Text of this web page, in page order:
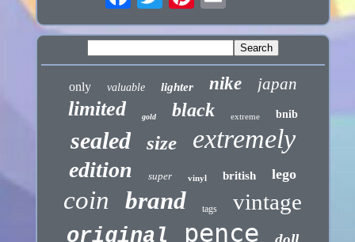
only valuable lighter nike japan
limited gold black extreme bnib
sealed size extremely
edition super vinyl british lego
coin brand tags vintage
original pence